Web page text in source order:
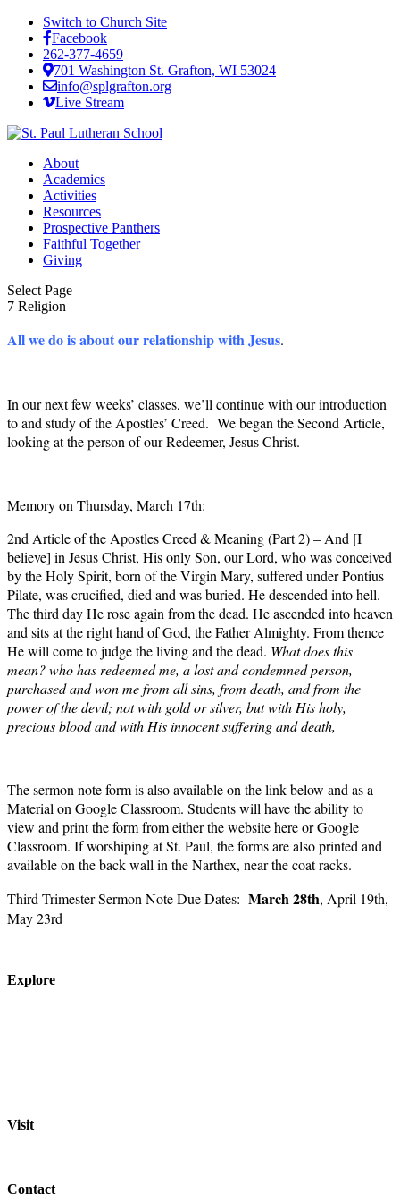
Switch to Church Site
Facebook
262-377-4659
701 Washington St. Grafton, WI 53024
info@splgrafton.org
Live Stream
About
Academics
Activities
Resources
Prospective Panthers
Faithful Together
Giving
Select Page
7 Religion
All we do is about our relationship with Jesus.
In our next few weeks’ classes, we’ll continue with our introduction
to and study of the Apostles’ Creed. We began the Second Article,
looking at the person of our Redeemer, Jesus Christ.
Memory on Thursday, March 17th:
2nd Article of the Apostles Creed & Meaning (Part 2) – And [I
believe] in Jesus Christ, His only Son, our Lord, who was conceived
by the Holy Spirit, born of the Virgin Mary, suffered under Pontius
Pilate, was crucified, died and was buried. He descended into hell.
The third day He rose again from the dead. He ascended into heaven
and sits at the right hand of God, the Father Almighty. From thence
He will come to judge the living and the dead. What does this
mean? who has redeemed me, a lost and condemned person,
purchased and won me from all sins, from death, and from the
power of the devil; not with gold or silver, but with His holy,
precious blood and with His innocent suffering and death,
The sermon note form is also available on the link below and as a
Material on Google Classroom. Students will have the ability to
view and print the form from either the website here or Google
Classroom. If worshiping at St. Paul, the forms are also printed and
available on the back wall in the Narthex, near the coat racks.
Third Trimester Sermon Note Due Dates: March 28th, April 19th,
May 23rd
Explore
Visit
Contact